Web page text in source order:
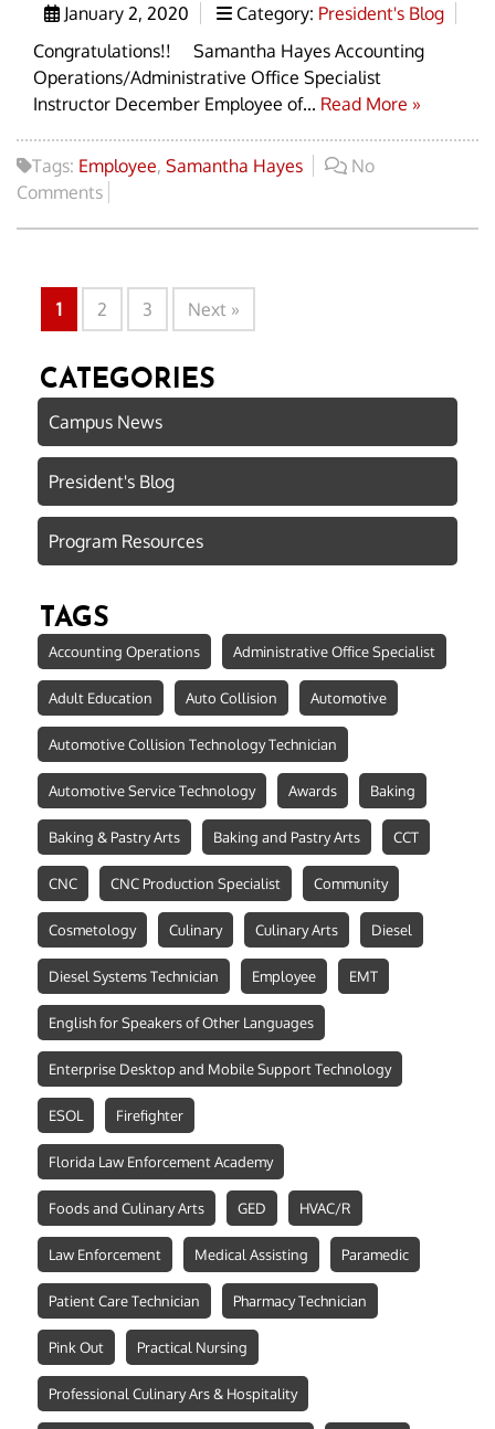
January 2, 2020 Category: President's Blog
Congratulations!! Samantha Hayes Accounting
Operations/Administrative Office Specialist
Instructor December Employee of... Read More »
Tags: Employee, Samantha Hayes
No
Comments
1 2 3 Next »
CATEGORIES
Campus News
President's Blog
Program Resources
TAGS
Accounting Operations Administrative Office Specialist
Adult Education Auto Collision Automotive
Automotive Collision Technology Technician
Automotive Service Technology Awards Baking
Baking & Pastry Arts Baking and Pastry Arts CCT
CNC CNC Production Specialist Community
Cosmetology Culinary Culinary Arts Diesel
Diesel Systems Technician Employee EMT
English for Speakers of Other Languages
Enterprise Desktop and Mobile Support Technology
ESOL Firefighter
Florida Law Enforcement Academy
Foods and Culinary Arts GED HVAC/R
Law Enforcement Medical Assisting Paramedic
Patient Care Technician Pharmacy Technician
Pink Out Practical Nursing
Professional Culinary Ars & Hospitality